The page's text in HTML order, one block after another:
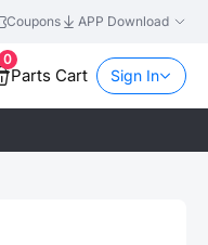
Coupons APP Download
0
Parts Cart Sign In